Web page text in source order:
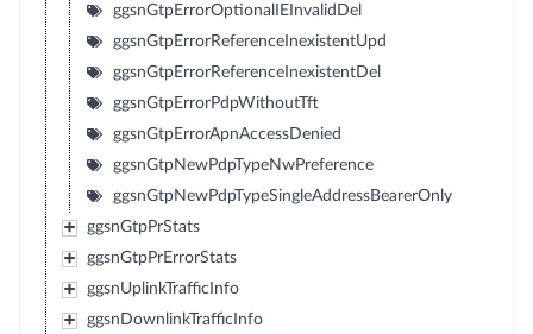
ggsnGtpErrorOptionalIEInvalidDel
ggsnGtpErrorReferenceInexistentUpd
ggsnGtpErrorReferenceInexistentDel
ggsnGtpErrorPdpWithoutTft
ggsnGtpErrorApnAccessDenied
ggsnGtpNewPdpTypeNwPreference
ggsnGtpNewPdpTypeSingleAddressBearerOnly
ggsnGtpPrStats
ggsnGtpPrErrorStats
ggsnUplinkTrafficInfo
ggsnDownlinkTrafficInfo